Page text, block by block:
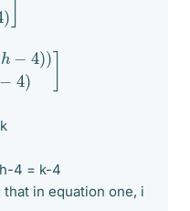
4 = k-4
in equation one, i